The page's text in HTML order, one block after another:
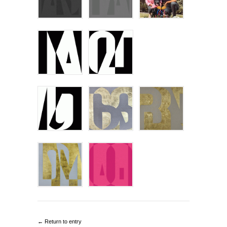
← Return to entry